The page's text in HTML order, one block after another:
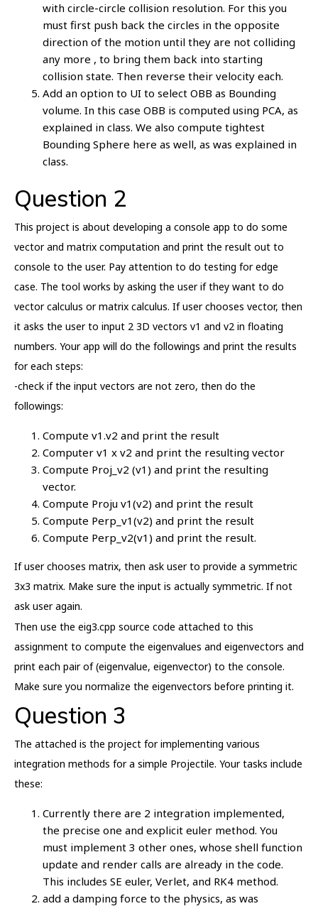
with circle-circle collision resolution. For this you
must first push back the circles in the opposite
direction of the motion until they are not colliding
any more , to bring them back into starting
collision state. Then reverse their velocity each.
Add an option to UI to select OBB as Bounding
volume. In this case OBB is computed using PCA, as
explained in class. We also compute tightest
Bounding Sphere here as well, as was explained in
class.
Question 2
This project is about developing a console app to do some
vector and matrix computation and print the result out to
console to the user. Pay attention to do testing for edge
case. The tool works by asking the user if they want to do
vector calculus or matrix calculus. If user chooses vector, then
it asks the user to input 2 3D vectors v1 and v2 in floating
numbers. Your app will do the followings and print the results
for each steps:
-check if the input vectors are not zero, then do the
followings:
Compute v1.v2 and print the result
Computer v1 x v2 and print the resulting vector
Compute Proj_v2 (v1) and print the resulting
vector.
Compute Proju v1(v2) and print the result
Compute Perp_v1(v2) and print the result
Compute Perp_v2(v1) and print the result.
If user chooses matrix, then ask user to provide a symmetric
3x3 matrix. Make sure the input is actually symmetric. If not
ask user again.
Then use the eig3.cpp source code attached to this
assignment to compute the eigenvalues and eigenvectors and
print each pair of (eigenvalue, eigenvector) to the console.
Make sure you normalize the eigenvectors before printing it.
Question 3
The attached is the project for implementing various
integration methods for a simple Projectile. Your tasks include
these:
Currently there are 2 integration implemented,
the precise one and explicit euler method. You
must implement 3 other ones, whose shell function
update and render calls are already in the code.
This includes SE euler, Verlet, and RK4 method.
add a damping force to the physics, as was